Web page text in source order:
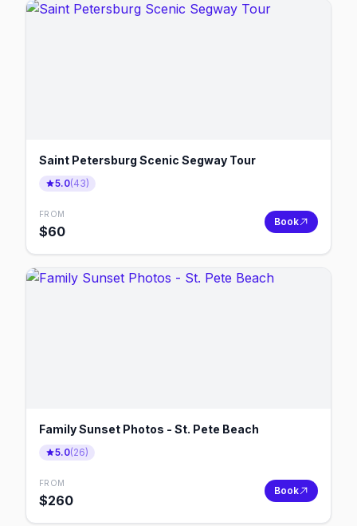
Saint Petersburg Scenic Segway Tour
5.0(43)
FROM
$60
Book
Family Sunset Photos - St. Pete Beach
5.0(26)
FROM
$260
Book